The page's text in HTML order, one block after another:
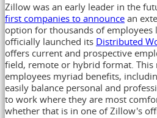
Zillow was an early leader in the
first companies to announce an
option for thousands of
officially launched its Distributed
offers current and prospective
field, remote or hybrid format. This
employees myriad benefits,
easily balance personal and
to work where they are most
whether that is in one of Zillow's